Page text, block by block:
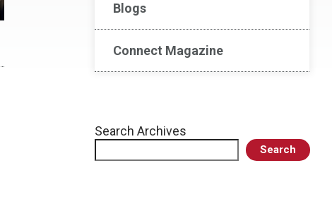
Blogs
Connect Magazine
Search Archives
Search